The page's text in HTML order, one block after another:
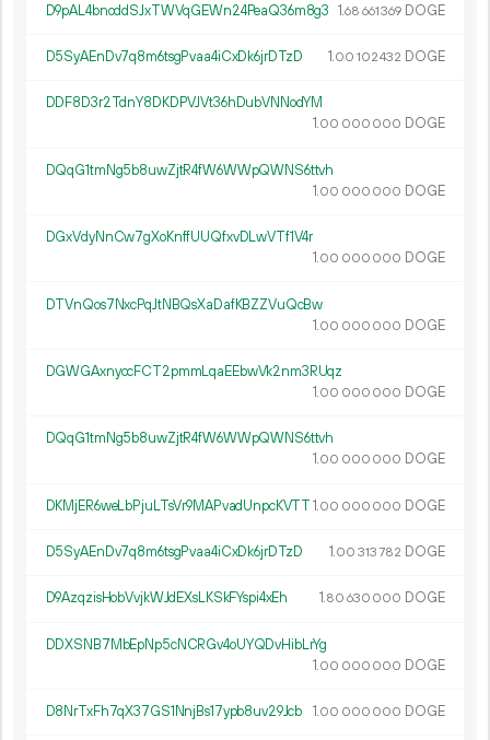
D9pAL4bnoddSJxTWVqGEWn24PeaQ36m8g3 1.68 661369 DOGE
D5SyAEnDv7q8m6tsgPvaa4iCxDk6jrDTzD 1.00 102432 DOGE
DDF8D3r2TdnY8DKDPVJVt36hDubVNNodYM
1.00 000 000 DOGE
DQqG1tmNg5b8uwZjtR4fW6WWpQWNS6ttvh
1.00 000 000 DOGE
DGxVdyNnCw7gXoKnffUUQfxvDLwVTf1V4r
1.00 000 000 DOGE
DTVnQos7NxcPqJtNBQsXaDafKBZZVuQcBw
1.00 000 000 DOGE
DGWGAxnyccFCT2pmmLqaEEbwVk2nm3RUqz
1.00 000 000 DOGE
DQqG1tmNg5b8uwZjtR4fW6WWpQWNS6ttvh
1.00 000 000 DOGE
DKMjER6weLbPjuLTsVr9MAPvadUnpcKVTT1.00 000 000 DOGE
D5SyAEnDv7q8m6tsgPvaa4iCxDk6jrDTzD 1.00 313782 DOGE
D9AzqzisHobVvjkWJdEXsLKSkFYspi4xEh 1.80 630 000 DOGE
DDXSNB7MbEpNp5cNCRGv4oUYQDvHibLrYg
1.00 000 000 DOGE
D8NrTxFh7qX37GS1NnjBs17ypb8uv29Jcb 1.00 000 000 DOGE